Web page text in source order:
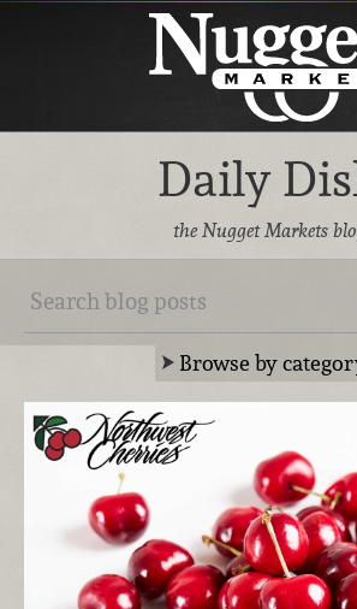
Daily
the Nugget Markets
Browse by